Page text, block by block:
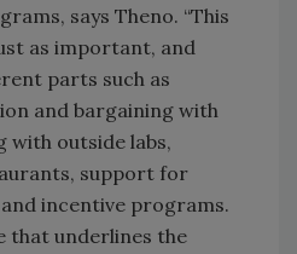
says Theno. “This
as important, and
parts such as
and bargaining with
with outside labs,
support for
incentive programs.
that underlines the